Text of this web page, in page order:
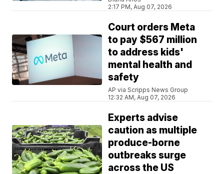
2:17 PM, Aug 07, 2026
Court orders Meta
to pay $567 million
to address kids'
mental health and
safety
AP via Scripps News Group
12:32 AM, Aug 07, 2026
Experts advise
caution as multiple
produce-borne
outbreaks surge
across the US